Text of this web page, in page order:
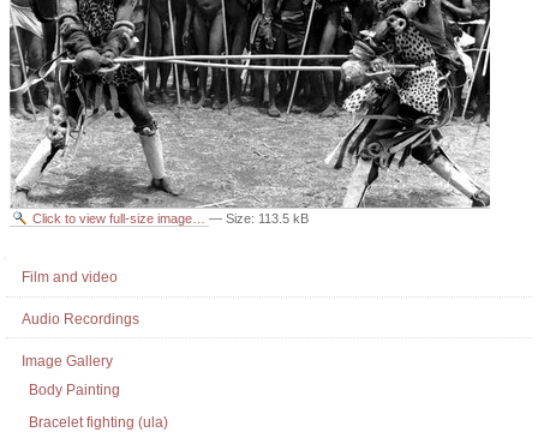
Click to view full-size image… —Size: 113.5 kB
Film and video
Audio Recordings
Image Gallery
Body Painting
Bracelet fighting (ula)